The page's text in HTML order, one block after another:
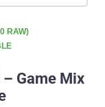
RAW)
Game Mix